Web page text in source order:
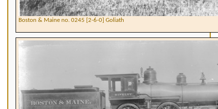
Boston & Maine no. 0245 [2-6-0] Goliath